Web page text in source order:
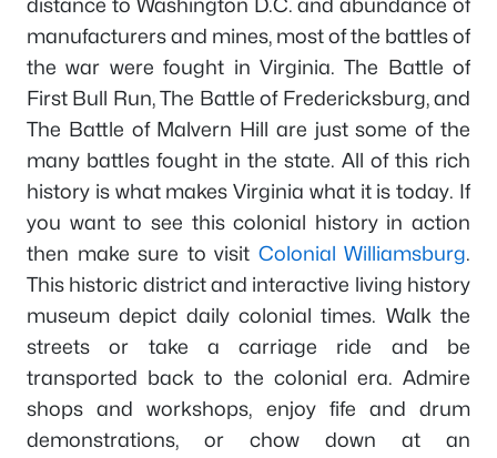
distance to Washington D.C. and abundance of
manufacturers and mines, most of the battles of
the war were fought in Virginia. The Battle of
First Bull Run, The Battle of Fredericksburg, and
The Battle of Malvern Hill are just some of the
many battles fought in the state. All of this rich
history is what makes Virginia what it is today. If
you want to see this colonial history in action
then make sure to visit Colonial Williamsburg.
This historic district and interactive living history
museum depict daily colonial times. Walk the
streets or take a carriage ride and be
transported back to the colonial era. Admire
shops and workshops, enjoy fife and drum
demonstrations, or chow down at an